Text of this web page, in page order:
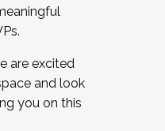
are excited
and look
you on this